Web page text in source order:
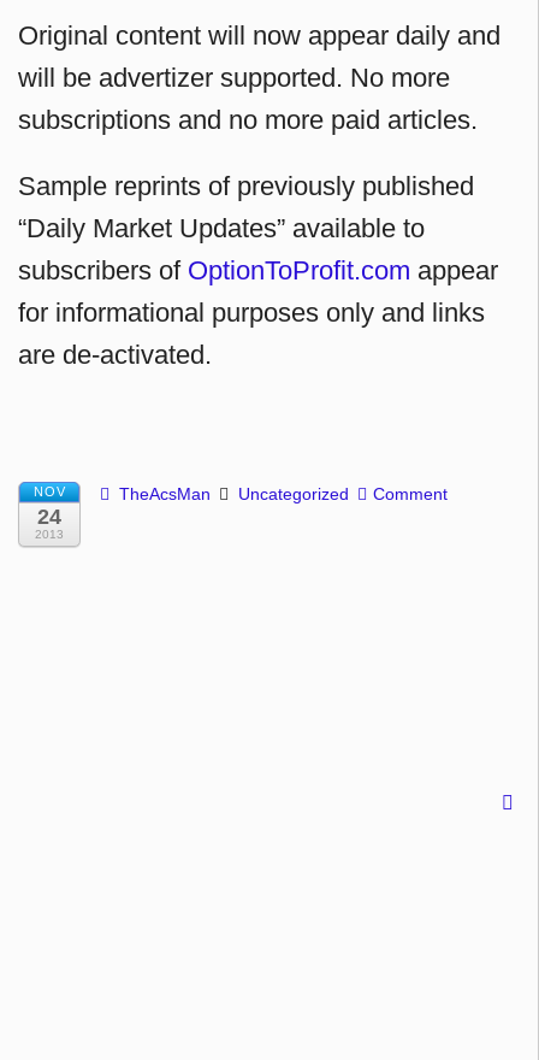
Original content will now appear daily and
will be advertizer supported. No more
subscriptions and no more paid articles.
Sample reprints of previously published
“Daily Market Updates” available to
subscribers of OptionToProfit.com appear
for informational purposes only and links
are de-activated.
NOV
24
2013
TheAcsMan Uncategorized Comment